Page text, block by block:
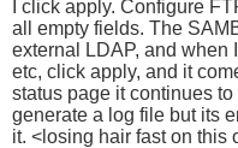
I click apply. Configure
all empty fields. The
external LDAP, and when
etc, click apply, and it
status page it continues
generate a log file but its
it. <losing hair fast on this